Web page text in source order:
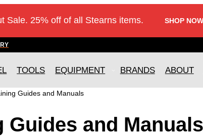
Sale. 25% off of all Stearns items. SHOP
TOOLS EQUIPMENT BRANDS ABOUT
Guides and Manuals
Guides and Manuals